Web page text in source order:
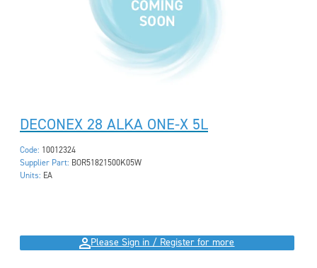
DECONEX 28 ALKA ONE-X 5L
Code: 10012324
Supplier Part: BOR51821500K05W
Units: EA
Please Sign in / Register for more